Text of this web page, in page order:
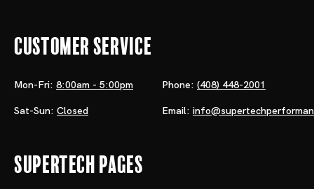
Customer Service
Mon-Fri: 8:00am - 5:00pm
Sat-Sun: Closed
Phone: (408) 448-2001
Email:
Supertech Pages